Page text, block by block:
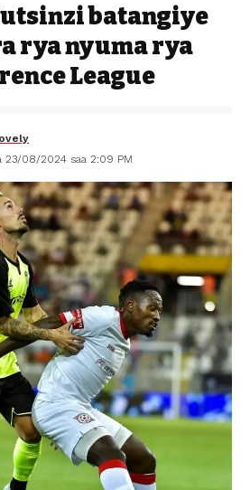
batangiye
rya nyuma rya
League
23/08/2024 saa 2:09 PM